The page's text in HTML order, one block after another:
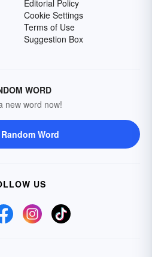
Editorial Policy
Cookie Settings
Terms of Use
Suggestion Box
WORD
new word now!
Word
US